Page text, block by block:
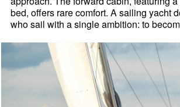
bed, offers rare comfort. A sailing yacht
who sail with a single ambition: to